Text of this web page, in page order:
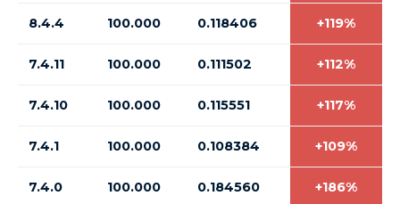
8.4.4 100.000 0.118406 +119%
7.4.11 100.000 0.111502 +112%
7.4.10 100.000 0.115551 +117%
7.4.1 100.000 0.108384 +109%
7.4.0 100.000 0.184560 +186%